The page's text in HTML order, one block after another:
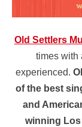
Old Settlers
times with
experienced.
of the best
and
winning